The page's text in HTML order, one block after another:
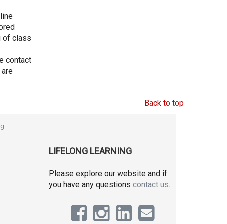
of class
contact
Back to top
LIFELONG LEARNING
Please explore our website and if
you have any questions contact us.